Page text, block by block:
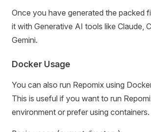
Once you have generated the packed
it with Generative AI tools like Claude,
Gemini.
Docker Usage
You can also run Repomix using
This is useful if you want to run
environment or prefer using containers.